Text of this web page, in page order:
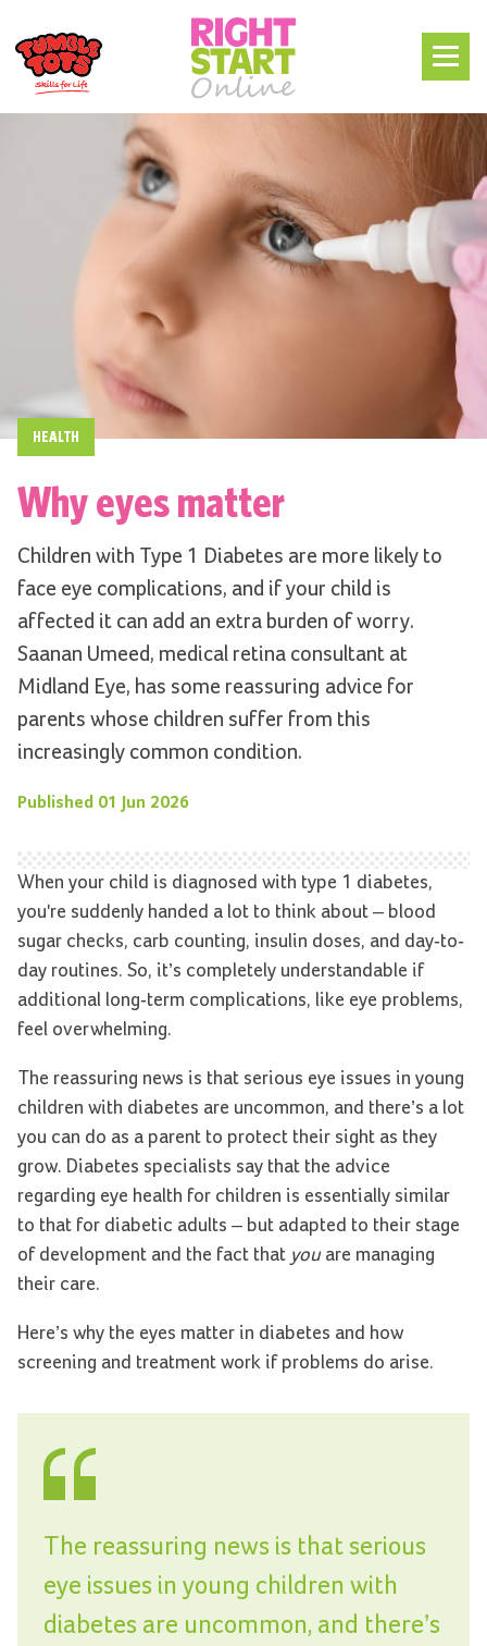
HEALTH
Why eyes matter
Children with Type 1 Diabetes are more likely to
face eye complications, and if your child is
affected it can add an extra burden of worry.
Saanan Umeed, medical retina consultant at
Midland Eye, has some reassuring advice for
parents whose children suffer from this
increasingly common condition.
Published 01 Jun 2026
When your child is diagnosed with type 1 diabetes,
you're suddenly handed a lot to think about – blood
sugar checks, carb counting, insulin doses, and day-to-
day routines. So, it’s completely understandable if
additional long-term complications, like eye problems,
feel overwhelming.
The reassuring news is that serious eye issues in young
children with diabetes are uncommon, and there’s a lot
you can do as a parent to protect their sight as they
grow. Diabetes specialists say that the advice
regarding eye health for children is essentially similar
to that for diabetic adults – but adapted to their stage
of development and the fact that youare managing
their care.
Here’s why the eyes matter in diabetes and how
screening and treatment work if problems do arise.
The reassuring news is that serious
eye issues in young children with
diabetes are uncommon, and there’s